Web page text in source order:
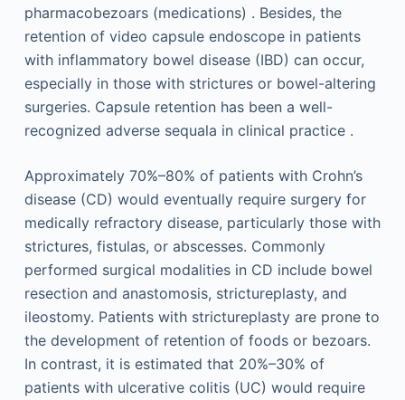
pharmacobezoars (medications) . Besides, the
retention of video capsule endoscope in patients
with inflammatory bowel disease (IBD) can occur,
especially in those with strictures or bowel-altering
surgeries. Capsule retention has been a well-
recognized adverse sequala in clinical practice .
Approximately 70%–80% of patients with Crohn’s
disease (CD) would eventually require surgery for
medically refractory disease, particularly those with
strictures, fistulas, or abscesses. Commonly
performed surgical modalities in CD include bowel
resection and anastomosis, strictureplasty, and
ileostomy. Patients with strictureplasty are prone to
the development of retention of foods or bezoars.
In contrast, it is estimated that 20%–30% of
patients with ulcerative colitis (UC) would require